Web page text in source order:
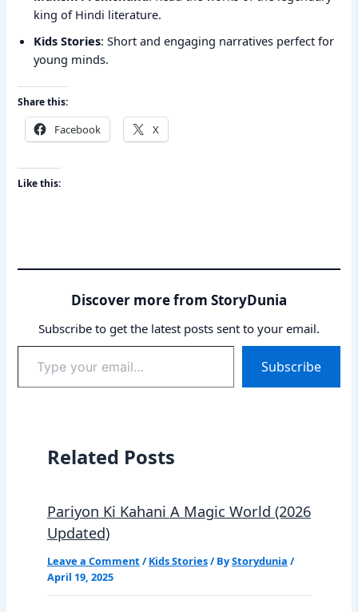
king of Hindi literature.
Kids Stories: Short and engaging narratives perfect for
young minds.
Share this:
Facebook X
Like this:
Discover more from StoryDunia
Subscribe to get the latest posts sent to your email.
your
email…
Subscribe
Related Posts
Pariyon Ki Kahani A Magic World (2026
Updated)
Leave a Comment / Kids Stories/ ByStorydunia /
April 19, 2025